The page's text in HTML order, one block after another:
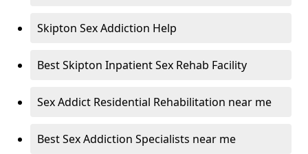
Skipton Sex Addiction Help
Best Skipton Inpatient Sex Rehab Facility
Sex Addict Residential Rehabilitation near me
Best Sex Addiction Specialists near me